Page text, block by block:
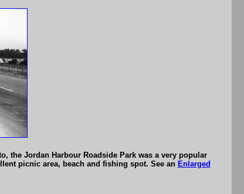
the Jordan Harbour Roadside Park was a very popular
picnic area, beach and fishing spot. See an Enlarged